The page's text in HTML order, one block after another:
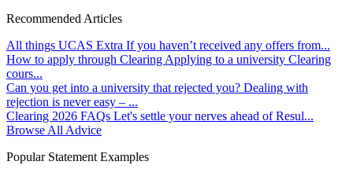
Recommended Articles
All things UCAS Extra If you haven’t received any offers from...
How to apply through Clearing Applying to a university Clearing
cours...
Can you get into a university that rejected you? Dealing with
rejection is never easy – ...
Clearing 2026 FAQs Let's settle your nerves ahead of Resul...
Browse All Advice
Popular Statement Examples